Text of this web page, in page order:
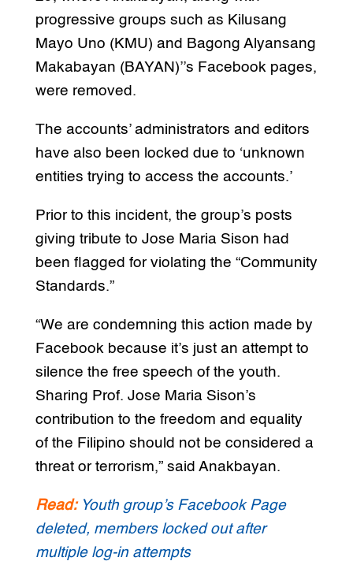
progressive groups such as Kilusang
Mayo Uno (KMU) and Bagong Alyansang
Makabayan (BAYAN)’’s Facebook pages,
were removed.
The accounts’ administrators and editors
have also been locked due to ‘unknown
entities trying to access the accounts.’
Prior to this incident, the group’s posts
giving tribute to Jose Maria Sison had
been flagged for violating the “Community
Standards.”
“We are condemning this action made by
Facebook because it’s just an attempt to
silence the free speech of the youth.
Sharing Prof. Jose Maria Sison’s
contribution to the freedom and equality
of the Filipino should not be considered a
threat or terrorism,” said Anakbayan.
Read: Youth group’s Facebook Page
deleted, members locked out after
multiple log-in attempts